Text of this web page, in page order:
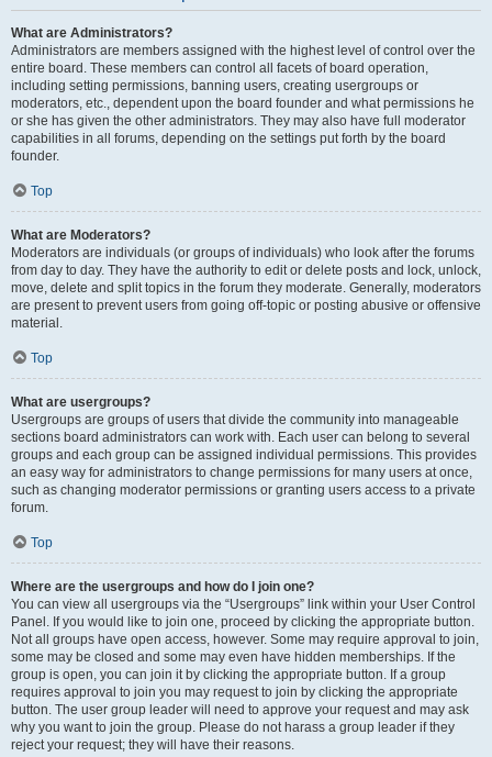
What are Administrators?
Administrators are members assigned with the highest level of control over the
entire board. These members can control all facets of board operation,
including setting permissions, banning users, creating usergroups or
moderators, etc., dependent upon the board founder and what permissions he
or she has given the other administrators. They may also have full moderator
capabilities in all forums, depending on the settings put forth by the board
founder.
Top
What are Moderators?
Moderators are individuals (or groups of individuals) who look after the forums
from day to day. They have the authority to edit or delete posts and lock, unlock,
move, delete and split topics in the forum they moderate. Generally, moderators
are present to prevent users from going off-topic or posting abusive or offensive
material.
Top
What are usergroups?
Usergroups are groups of users that divide the community into manageable
sections board administrators can work with. Each user can belong to several
groups and each group can be assigned individual permissions. This provides
an easy way for administrators to change permissions for many users at once,
such as changing moderator permissions or granting users access to a private
forum.
Top
Where are the usergroups and how do I join one?
You can view all usergroups via the “Usergroups” link within your User Control
Panel. If you would like to join one, proceed by clicking the appropriate button.
Not all groups have open access, however. Some may require approval to join,
some may be closed and some may even have hidden memberships. If the
group is open, you can join it by clicking the appropriate button. If a group
requires approval to join you may request to join by clicking the appropriate
button. The user group leader will need to approve your request and may ask
why you want to join the group. Please do not harass a group leader if they
reject your request; they will have their reasons.